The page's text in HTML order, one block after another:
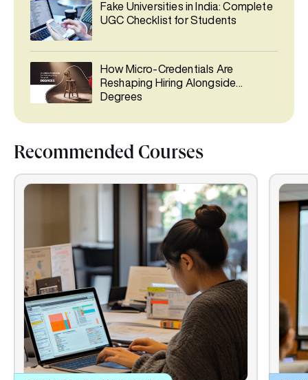
Fake Universities in India: Complete
UGC Checklist for Students
How Micro-Credentials Are
Reshaping Hiring Alongside
Degrees
Recommended Courses